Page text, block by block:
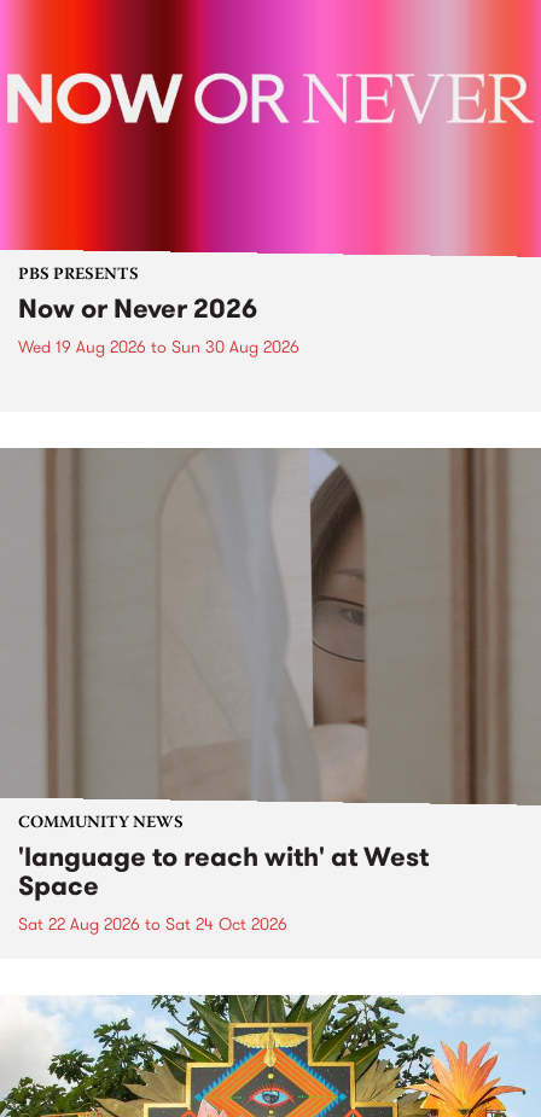
PBS PRESENTS
Now or Never 2026
Wed 19 Aug 2026 to Sun 30 Aug 2026
COMMUNITY NEWS
'language to reach with' at West
Space
Sat 22 Aug 2026 to Sat 24 Oct 2026